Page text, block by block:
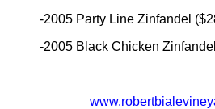
-2005 Party Line Zinfandel
-2005 Black Chicken Zinfandel